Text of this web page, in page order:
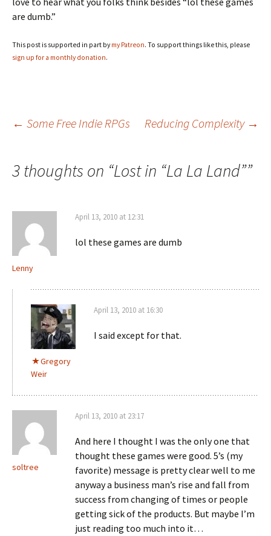
are dumb.”
This post is supported in part bymy Patreon. To support things like this, please
sign up for a monthly donation.
Post
navigation
← Some Free Indie RPGs Reducing Complexity →
3 thoughts on “Lost in “La La Land””
Lenny
April 13, 2010 at 12:31
lol these games are dumb
Gregory
Weir
April 13, 2010 at 16:30
I said except for that.
soltree
April 13, 2010 at 23:17
And here I thought I was the only one that
thought these games were good. 5’s (my
favorite) message is pretty clear well to me
anyway a business man’s rise and fall from
success from changing of times or people
getting sick of the products. But maybe I’m
just reading too much into it…